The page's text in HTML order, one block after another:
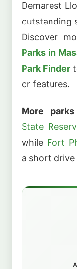
Demarest
outstanding
Discover
Parks in
Park Finder
or features.
More
State
while Fort
a short drive